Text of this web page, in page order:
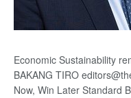
Economic Sustainability
BAKANG TIRO
Now, Win Later Standard